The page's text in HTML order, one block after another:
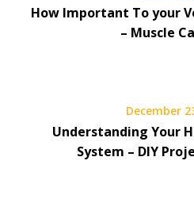
How Important To your
– Muscle
December
Understanding Your
System – DIY